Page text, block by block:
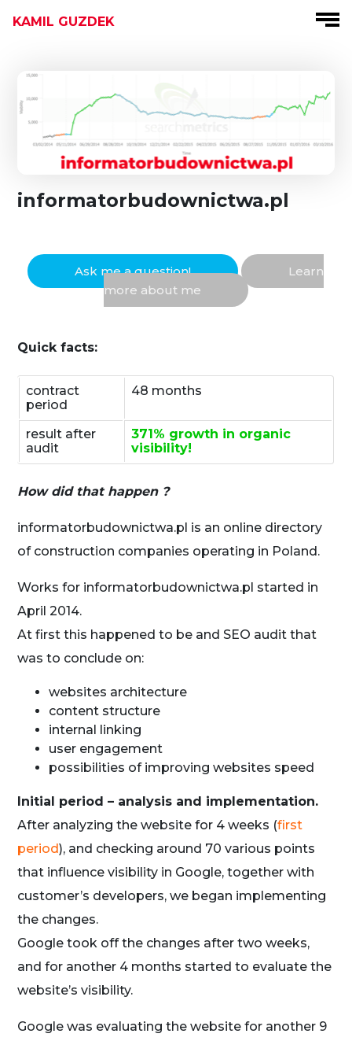
KAMIL GUZDEK
informatorbudownictwa.pl
Ask me a question!
Learn
more about me
Quick facts:
contract
period
48 months
result after
audit
371% growth in organic
visibility!
How did that happen ?
informatorbudownictwa.pl is an online directory
of construction companies operating in Poland.
Works for informatorbudownictwa.pl started in
April 2014.
At first this happened to be and SEO audit that
was to conclude on:
websites architecture
content structure
internal linking
user engagement
possibilities of improving websites speed
Initial period – analysis and implementation.
After analyzing the website for 4 weeks (first
period), and checking around 70 various points
that influence visibility in Google, together with
customer’s developers, we began implementing
the changes.
Google took off the changes after two weeks,
and for another 4 months started to evaluate the
website’s visibility.
Google was evaluating the website for another 9